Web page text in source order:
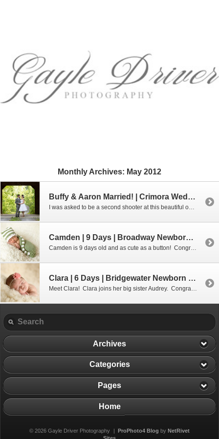
Monthly Archives: May 2012
Buffy & Aaron Married! | Crimora Wedding Photographer
Camden | 9 Days | Broadway Newborn Photographer
Clara | 6 Days | Bridgewater Newborn Photographer
Archives
Categories
Pages
Home
© 2026 Gayle Driver Photography | ProPhoto4 Blog byNetRivet